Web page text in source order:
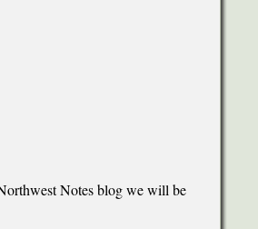
Notes blog we will be